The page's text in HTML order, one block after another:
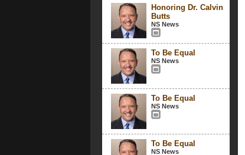
Honoring Dr. Calvin
Butts
NS News
To Be Equal
NS News
To Be Equal
NS News
To Be Equal
NS News